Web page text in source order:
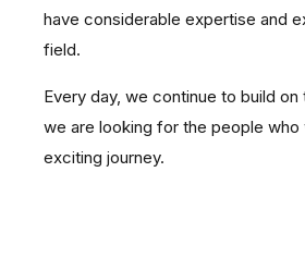
have considerable expertise and
field.
Every day, we continue to build
we are looking for the people who
exciting journey.